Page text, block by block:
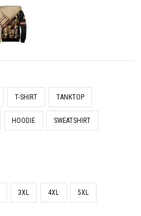
T-SHIRT TANKTOP
HOODIE SWEATSHIRT
3XL 4XL 5XL